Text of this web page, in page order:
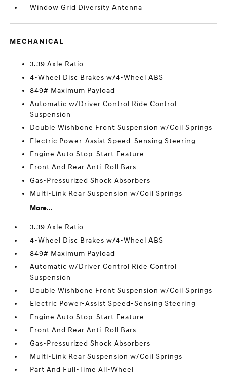
Window Grid Diversity Antenna
MECHANICAL
3.39 Axle Ratio
4-Wheel Disc Brakes w/4-Wheel ABS
849# Maximum Payload
Automatic w/Driver Control Ride Control
Suspension
Double Wishbone Front Suspension w/Coil Springs
Electric Power-Assist Speed-Sensing Steering
Engine Auto Stop-Start Feature
Front And Rear Anti-Roll Bars
Gas-Pressurized Shock Absorbers
Multi-Link Rear Suspension w/Coil Springs
More...
3.39 Axle Ratio
4-Wheel Disc Brakes w/4-Wheel ABS
849# Maximum Payload
Automatic w/Driver Control Ride Control
Suspension
Double Wishbone Front Suspension w/Coil Springs
Electric Power-Assist Speed-Sensing Steering
Engine Auto Stop-Start Feature
Front And Rear Anti-Roll Bars
Gas-Pressurized Shock Absorbers
Multi-Link Rear Suspension w/Coil Springs
Part And Full-Time All-Wheel